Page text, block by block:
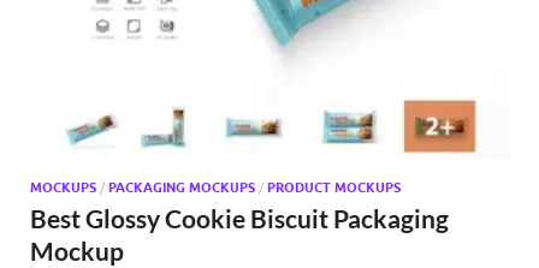
MOCKUPS / PACKAGING MOCKUPS / PRODUCT MOCKUPS
Best Glossy Cookie Biscuit Packaging
Mockup